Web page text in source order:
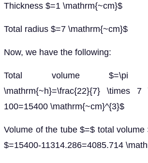
Thickness $=1 \mathrm{~cm}$
Total radius $=7 \mathrm{~cm}$
Now, we have the following:
Total volume $=\pi
\mathrm{~h}=\frac{22}{7} \times
100=15400 \mathrm{~cm}^{3}$
Volume of the tube $=$ total
$=15400-11314.286=4085.714